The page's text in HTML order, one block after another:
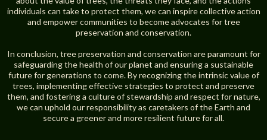
individuals can take to protect them, we can inspire collective action
and empower communities to become advocates for tree
preservation and conservation.
In conclusion, tree preservation and conservation are paramount for
safeguarding the health of our planet and ensuring a sustainable
future for generations to come. By recognizing the intrinsic value of
trees, implementing effective strategies to protect and preserve
them, and fostering a culture of stewardship and respect for nature,
we can uphold our responsibility as caretakers of the Earth and
secure a greener and more resilient future for all.